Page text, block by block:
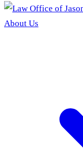
About Us